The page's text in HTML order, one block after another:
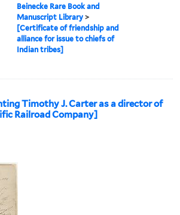
Beinecke Rare Book and
Manuscript Library >
[Certificate of friendship and
alliance for issue to chiefs of
Indian tribes]
Timothy J. Carter as a director of
Railroad Company]